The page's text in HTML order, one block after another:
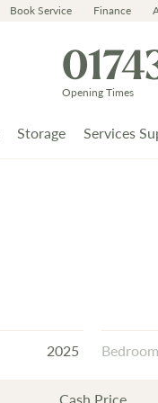
Book Service Finance
Opening Times
Storage Services
2025